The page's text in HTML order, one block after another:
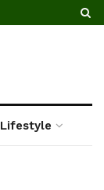
Lifestyle